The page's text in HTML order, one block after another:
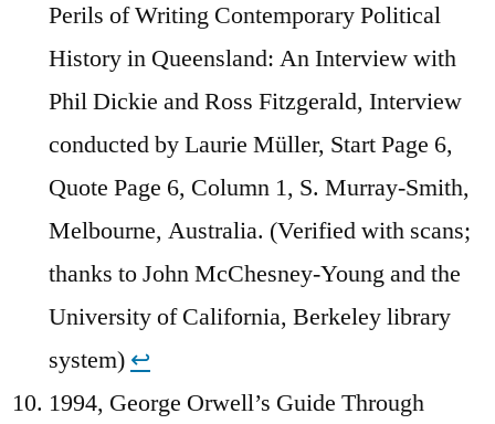
Perils of Writing Contemporary Political
History in Queensland: An Interview with
Phil Dickie and Ross Fitzgerald, Interview
conducted by Laurie Müller, Start Page 6,
Quote Page 6, Column 1, S. Murray-Smith,
Melbourne, Australia. (Verified with scans;
thanks to John McChesney-Young and the
University of California, Berkeley library
system) ↩︎
1994, George Orwell’s Guide Through